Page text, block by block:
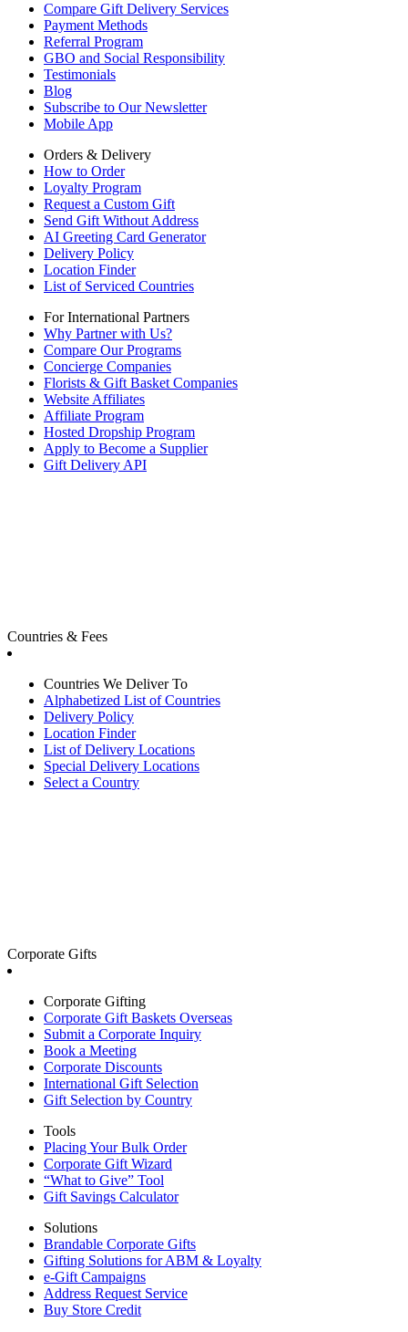
Compare Gift Delivery Services
Payment Methods
Referral Program
GBO and Social Responsibility
Testimonials
Blog
Subscribe to Our Newsletter
Mobile App
Orders & Delivery
How to Order
Loyalty Program
Request a Custom Gift
Send Gift Without Address
AI Greeting Card Generator
Delivery Policy
Location Finder
List of Serviced Countries
For International Partners
Why Partner with Us?
Compare Our Programs
Concierge Companies
Florists & Gift Basket Companies
Website Affiliates
Affiliate Program
Hosted Dropship Program
Apply to Become a Supplier
Gift Delivery API
Countries & Fees
Countries We Deliver To
Alphabetized List of Countries
Delivery Policy
Location Finder
List of Delivery Locations
Special Delivery Locations
Select a Country
Corporate Gifts
Corporate Gifting
Corporate Gift Baskets Overseas
Submit a Corporate Inquiry
Book a Meeting
Corporate Discounts
International Gift Selection
Gift Selection by Country
Tools
Placing Your Bulk Order
Corporate Gift Wizard
“What to Give” Tool
Gift Savings Calculator
Solutions
Brandable Corporate Gifts
Gifting Solutions for ABM & Loyalty
e-Gift Campaigns
Address Request Service
Buy Store Credit